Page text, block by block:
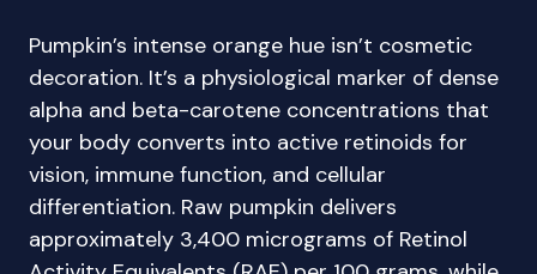
Pumpkin’s intense orange hue isn’t cosmetic
decoration. It’s a physiological marker of dense
alpha and beta-carotene concentrations that
your body converts into active retinoids for
vision, immune function, and cellular
differentiation. Raw pumpkin delivers
approximately 3,400 micrograms of Retinol